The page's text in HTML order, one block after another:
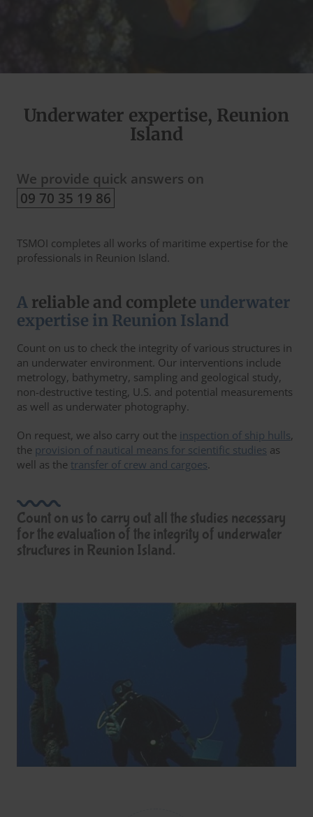
Underwater expertise, Reunion
Island
We provide quick answers on
09 70 35 19 86
TSMOI completes all works of maritime expertise for the
professionals in Reunion Island.
A reliable and complete underwater
expertise in Reunion Island
Count on us to check the integrity of various structures in
an underwater environment. Our interventions include
metrology, bathymetry, sampling and geological study,
non-destructive testing, U.S. and potential measurements
as well as underwater photography.
On request, we also carry out the inspection of ship hulls,
the provision of nautical means for scientific studies as
well as the transfer of crew and cargoes.
Count on us to carry out all the studies necessary
for the evaluation of the integrity of underwater
structures in Reunion Island.